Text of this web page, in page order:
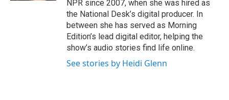
NPR since 2007, when she was hired as
the National Desk’s digital producer. In
between she has served as Morning
Edition’s lead digital editor, helping the
show’s audio stories find life online.
See stories by Heidi Glenn